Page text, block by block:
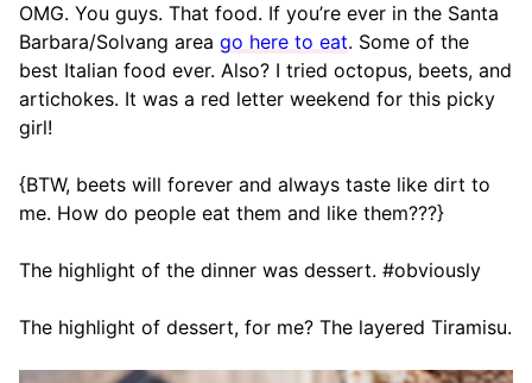
OMG. You guys. That food. If you’re ever in the Santa
Barbara/Solvang area go here to eat. Some of the
best Italian food ever. Also? I tried octopus, beets, and
artichokes. It was a red letter weekend for this picky
girl!
{BTW, beets will forever and always taste like dirt to
me. How do people eat them and like them???}
The highlight of the dinner was dessert. #obviously
The highlight of dessert, for me? The layered Tiramisu.